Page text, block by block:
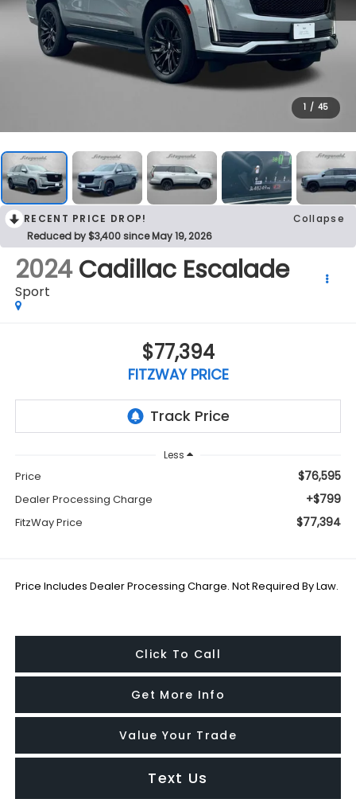
1 / 45
RECENT PRICE DROP!
Collapse
Reduced by $3,400 since May 19, 2026
2024 Cadillac Escalade
Sport
$77,394
FITZWAY PRICE
Less
Price $76,595
Dealer Processing Charge +$799
FitzWay Price $77,394
Price Includes Dealer Processing Charge. Not Required By Law.
Click To Call
Get More Info
Value Your Trade
Text Us